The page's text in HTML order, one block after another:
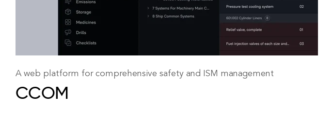
A web platform for comprehensive safety and ISM management
CCOM